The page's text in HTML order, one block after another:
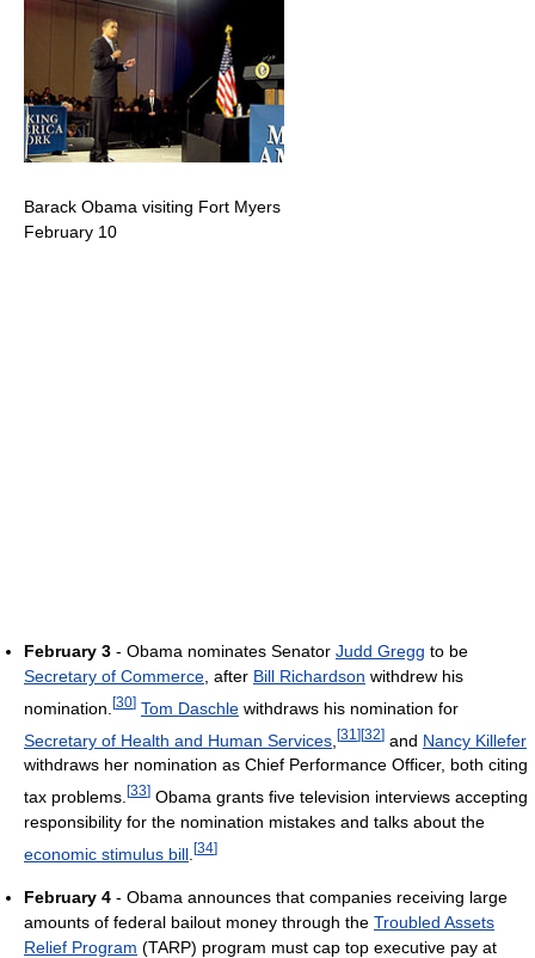
Barack Obama visiting Fort Myers
February 10
February 3 - Obama nominates Senator Judd Gregg to be
Secretary of Commerce , after Bill Richardson withdrew his
nomination. [30] Tom Daschle withdraws his nomination for
Secretary of Health and Human Services [31 ][32] and Nancy Killefer
withdraws her nomination as Chief Performance Officer, both citing
tax problems. [33] Obama grants five television interviews accepting
responsibility for the nomination mistakes and talks about the
economic stimulus bill [34]
February 4 - Obama announces that companies receiving large
amounts of federal bailout money through the Troubled Assets
Relief Program (TARP) program must cap top executive pay at